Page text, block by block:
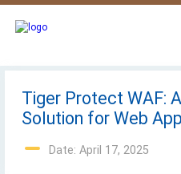
Tiger Protect WAF:
Solution for Web
Date: April 17, 2025